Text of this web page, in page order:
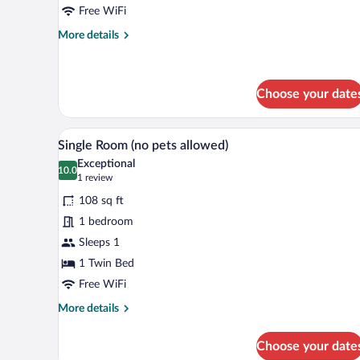
(No
allowed)
Free WiFi
More details
More
(No
pets
allowed)
Choose your
View
all
photos
for
Single
Room
(no
pets
allowed)
A small, single-bed room with
4
Single Room (no pets allowed)
10.0
10.0 out of 10
Exceptional
1 review
(1
108 sq ft
1 bedroom
Sleeps 1
1 Twin Bed
Free WiFi
More details
More
Choose your